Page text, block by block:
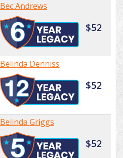
Bec Andrews
$52
Belinda Denniss
$52
Belinda Griggs
$52